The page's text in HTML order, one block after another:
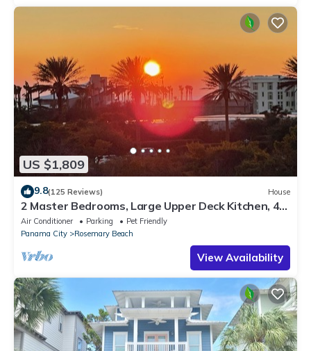
US $1,809
9.8(125 Reviews) House
2 Master Bedrooms, Large Upper Deck Kitchen, 4
Bikes Included Pet Friendly
Air Conditioner Parking
Pet Friendly
Panama City
Rosemary Beach
View Availability